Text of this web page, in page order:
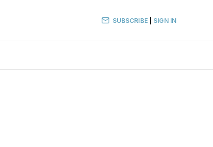
SUBSCRIBE| SIGN IN